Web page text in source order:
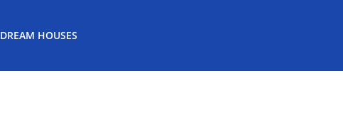
DREAM HOUSES